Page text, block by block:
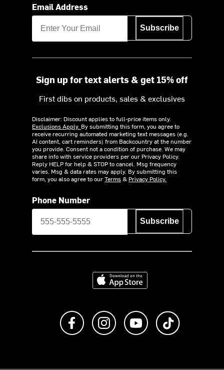
Email Address
Subscribe
Sign up for text alerts & get 15% off
First dibs on products, sales & exclusives
Disclaimer: Discount applies to full-price items only.
Exclusions Apply. By submitting this form, you agree to
receive recurring automated marketing text messages (e.g.
AI content, cart reminders) from Backcountry at the number
you provide. Consent not a condition of purchase. We may
share info with service providers per our Privacy Policy.
Reply HELP for help & STOP to cancel. Msg frequency
varies. Msg & data rates may apply. By submitting this
form, you also agree to ourTerms& Privacy Policy.
Phone Number
Subscribe
Download on the App Store
Like us on FacebookFollow us on Instagram
Subscribe to us on